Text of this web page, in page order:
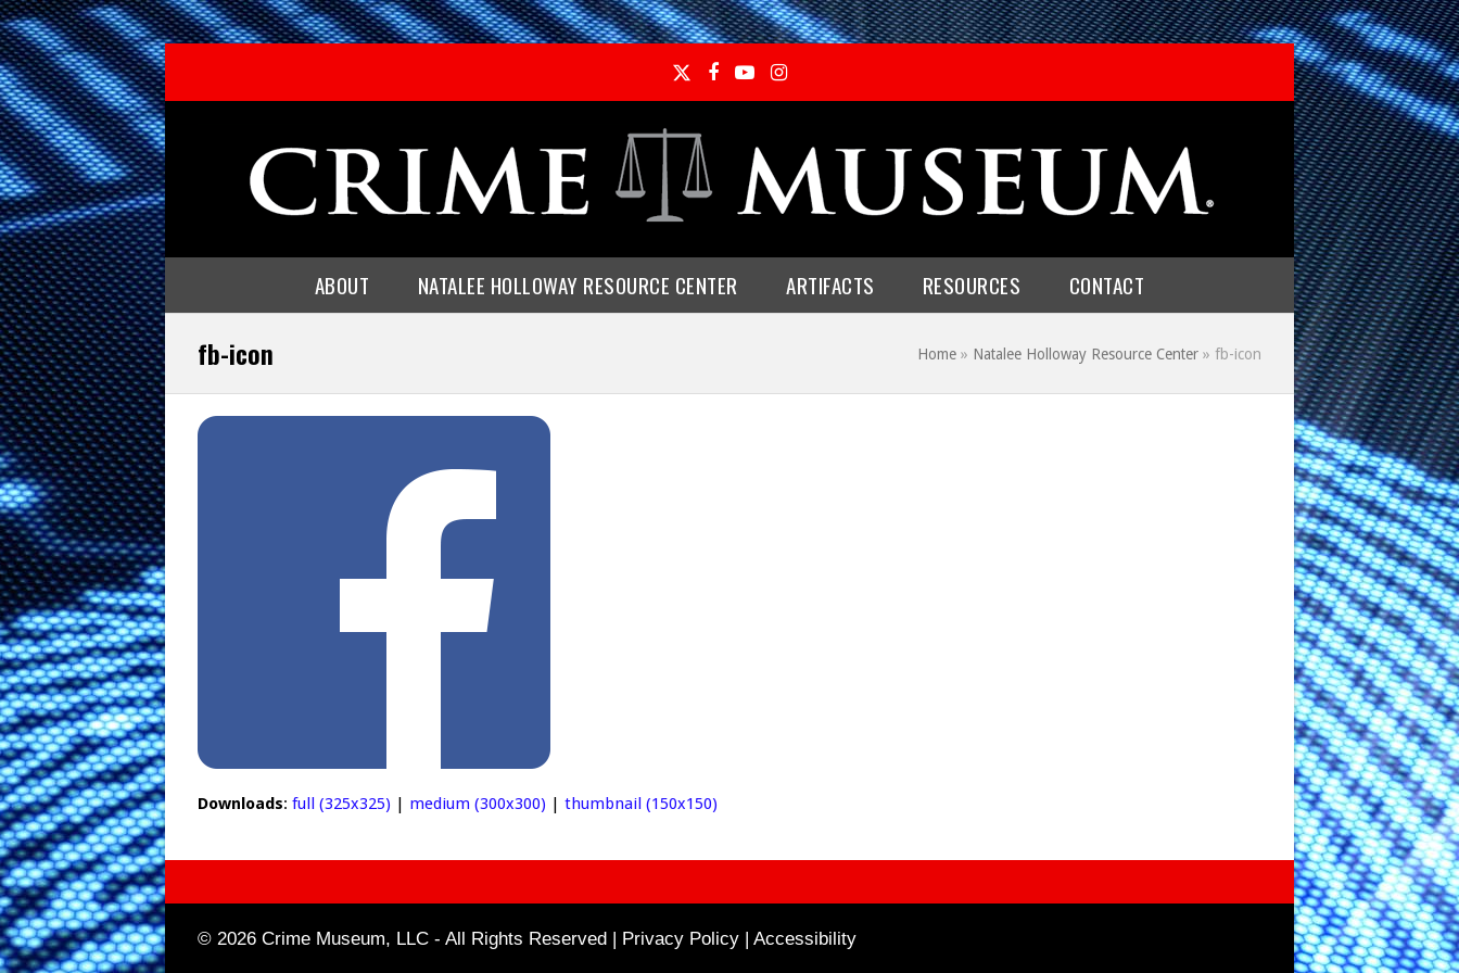
TwitterFacebook
YouTubeInstagram
ABOUT NATALEE HOLLOWAY RESOURCE CENTER ARTIFACTS RESOURCES CONTACT
fb-icon Home » Natalee Holloway Resource Center » fb-icon
Downloads: full (325x325) medium (300x300) thumbnail (150x150)
© 2026 Crime Museum, LLC - All Rights Reserved | Privacy Policy | Accessibility